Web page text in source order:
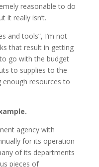
reasonable to do
it really isn’t.
and tools”, I’m not
that result in getting
go with the budget
to supplies to the
resources to
agency with
for its operation
of its departments
pieces of